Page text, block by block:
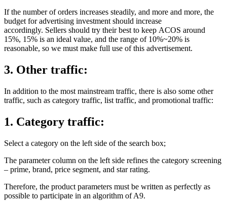
If the number of orders increases steadily, and more and more, the
budget for advertising investment should increase
accordingly. Sellers should try their best to keep ACOS around
15%, 15% is an ideal value, and the range of 10%~20% is
reasonable, so we must make full use of this advertisement.
3. Other traffic:
In addition to the most mainstream traffic, there is also some other
traffic, such as category traffic, list traffic, and promotional traffic:
1. Category traffic:
Select a category on the left side of the search box;
The parameter column on the left side refines the category screening
– prime, brand, price segment, and star rating.
Therefore, the product parameters must be written as perfectly as
possible to participate in an algorithm of A9.